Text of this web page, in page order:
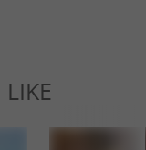
LIKE